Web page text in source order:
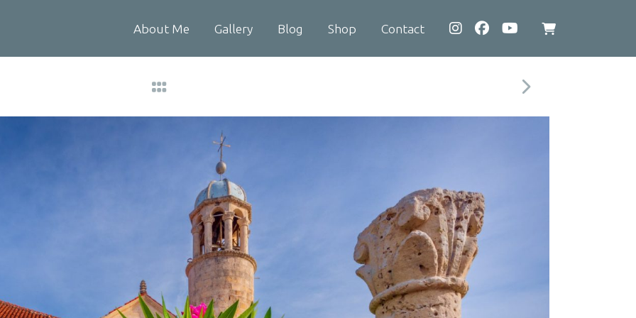
About Me Gallery Blog Shop Contact
View
cart